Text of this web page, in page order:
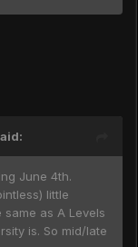
June 4th.
little
as A Levels
is. So mid/late